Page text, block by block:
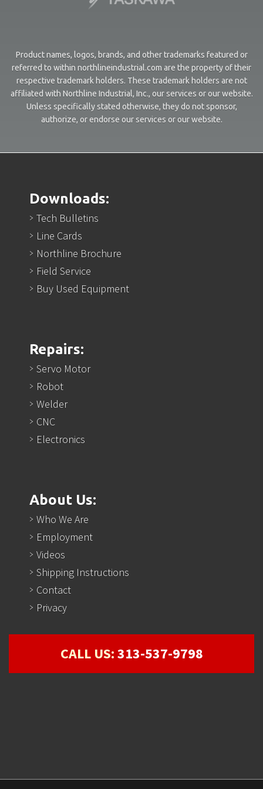
Product names, logos, brands, and other trademarks featured or
referred to within northlineindustrial.com are the property of their
respective trademark holders. These trademark holders are not
affiliated with Northline Industrial, Inc., our services or our website.
Unless specifically stated otherwise, they do not sponsor,
authorize, or endorse our services or our website.
Downloads:
Tech Bulletins
Line Cards
Northline Brochure
Field Service
Buy Used Equipment
Repairs:
Servo Motor
Robot
Welder
CNC
Electronics
About Us:
Who We Are
Employment
Videos
Shipping Instructions
Contact
Privacy
CALL US:313-537-9798